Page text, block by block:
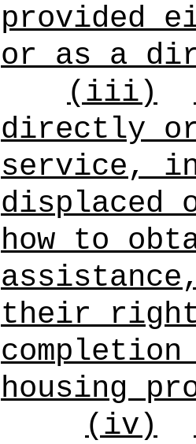
provided
or as a
(iii)
directly or
service,
displaced
how to
their
housing
(iv)